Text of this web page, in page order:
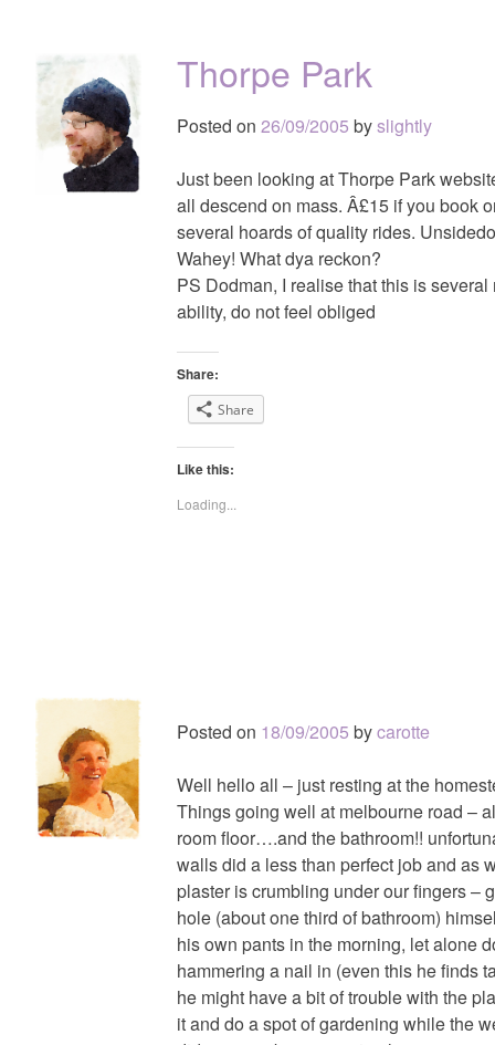
Thorpe Park
Posted on 26/09/2005 byslightly
Just been looking at Thorpe Park
all descend on mass. Â£15 if you book
several hoards of quality rides.
Wahey! What dya reckon?
PS Dodman, I realise that this is
ability, do not feel obliged
Share:
Share
Like this:
Loading...
Posted on 18/09/2005 bycarotte
Well hello all – just resting at the
Things going well at melbourne road –
room floor….and the bathroom!!
walls did a less than perfect job and as
plaster is crumbling under our fingers –
hole (about one third of bathroom)
his own pants in the morning, let alone
hammering a nail in (even this he finds
he might have a bit of trouble with the
it and do a spot of gardening while the